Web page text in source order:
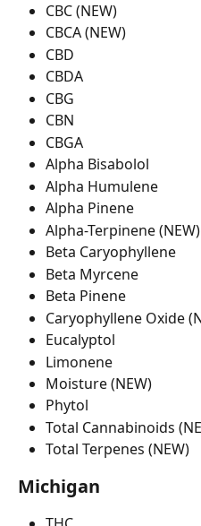
CBC (NEW)
CBCA (NEW)
CBD
CBDA
CBG
CBN
CBGA
Alpha Bisabolol
Alpha Humulene
Alpha Pinene
Alpha-Terpinene (NEW)
Beta Caryophyllene
Beta Myrcene
Beta Pinene
Caryophyllene Oxide
Eucalyptol
Limonene
Moisture (NEW)
Phytol
Total Cannabinoids
Total Terpenes (NEW)
Michigan